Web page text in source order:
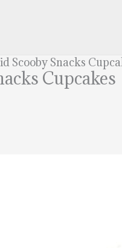
Scooby Snacks
Cupcakes